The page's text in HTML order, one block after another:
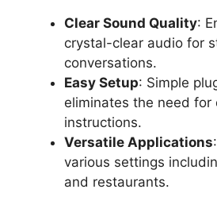
Clear Sound Quality:
crystal-clear audio for
conversations.
Easy Setup: Simple
eliminates the need for
instructions.
Versatile Applications
various settings
and restaurants.